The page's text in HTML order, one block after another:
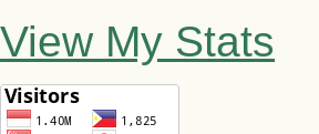
View My Stats